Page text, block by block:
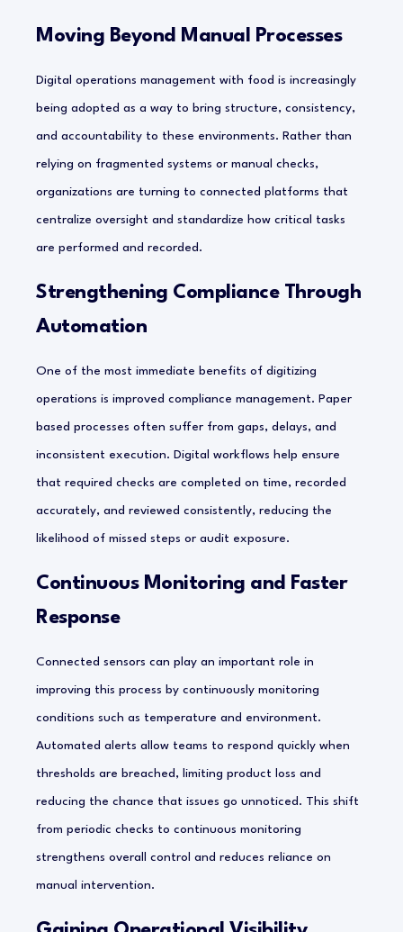
Moving Beyond Manual Processes
Digital operations management with food is increasingly
being adopted as a way to bring structure, consistency,
and accountability to these environments. Rather than
relying on fragmented systems or manual checks,
organizations are turning to connected platforms that
centralize oversight and standardize how critical tasks
are performed and recorded.
Strengthening Compliance Through
Automation
One of the most immediate benefits of digitizing
operations is improved compliance management. Paper
based processes often suffer from gaps, delays, and
inconsistent execution. Digital workflows help ensure
that required checks are completed on time, recorded
accurately, and reviewed consistently, reducing the
likelihood of missed steps or audit exposure.
Continuous Monitoring and Faster
Response
Connected sensors can play an important role in
improving this process by continuously monitoring
conditions such as temperature and environment.
Automated alerts allow teams to respond quickly when
thresholds are breached, limiting product loss and
reducing the chance that issues go unnoticed. This shift
from periodic checks to continuous monitoring
strengthens overall control and reduces reliance on
manual intervention.